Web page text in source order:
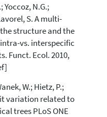
Yoccoz, N.G.;
S. A multi-
structure and the
vs. interspecific
Funct. Ecol. 2010,
W.; Hietz, P.;
variation related to
trees PLoS ONE